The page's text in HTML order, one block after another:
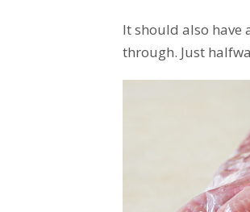
It should also have
through. Just